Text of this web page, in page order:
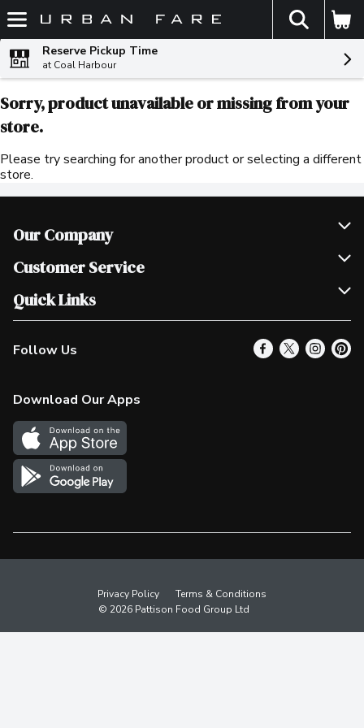
Skip header to page content
The
Reserve Pickup Time
at Coal Harbour
Sorry, product unavailable or missing from your
store.
Please try searching for another product or selecting a different
store.
Our Company
Join Our Team
Scholarships
Customer Service
Help & FAQ
Contact Us
Product Alerts
In the News
Survey
Quick Links
Our Locations
Find a Store
More Rewards
Western Family
Shop Canadian
Follow Us
Download Our Apps
Privacy Policy
Terms & Conditions
© 2026 Pattison Food Group Ltd